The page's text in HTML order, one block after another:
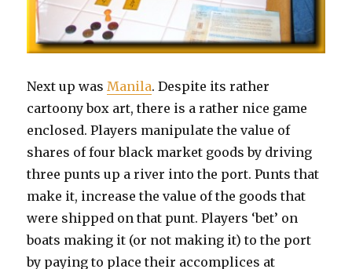
Next up wasManila. Despite its rather
cartoony box art, there is a rather nice game
enclosed. Players manipulate the value of
shares of four black market goods by driving
three punts up a river into the port. Punts that
make it, increase the value of the goods that
were shipped on that punt. Players ‘bet’ on
boats making it (or not making it) to the port
by paying to place their accomplices at